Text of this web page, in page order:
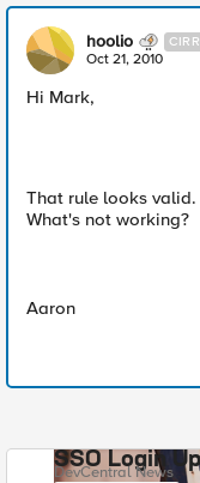
hoolio
Oct 21, 2010
Hi Mark,
That rule looks
What's not working?
Aaron
SSO Login
DevCentral News